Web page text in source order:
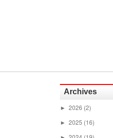
Archives
► 2026 (2)
► 2025 (16)